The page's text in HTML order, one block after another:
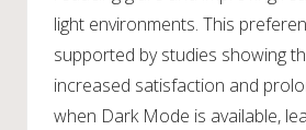
light environments. This
supported by studies showing
increased satisfaction and
when Dark Mode is available,